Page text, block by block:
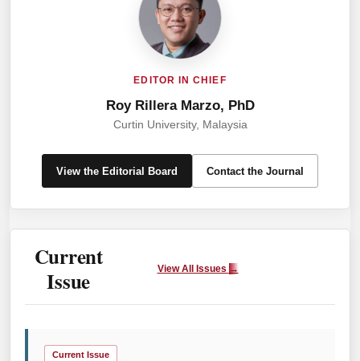
EIC
EDITOR IN CHIEF
Roy Rillera Marzo, PhD
Curtin University, Malaysia
View the Editorial Board Contact the Journal
Current
Issue
View All Issues →
Current Issue